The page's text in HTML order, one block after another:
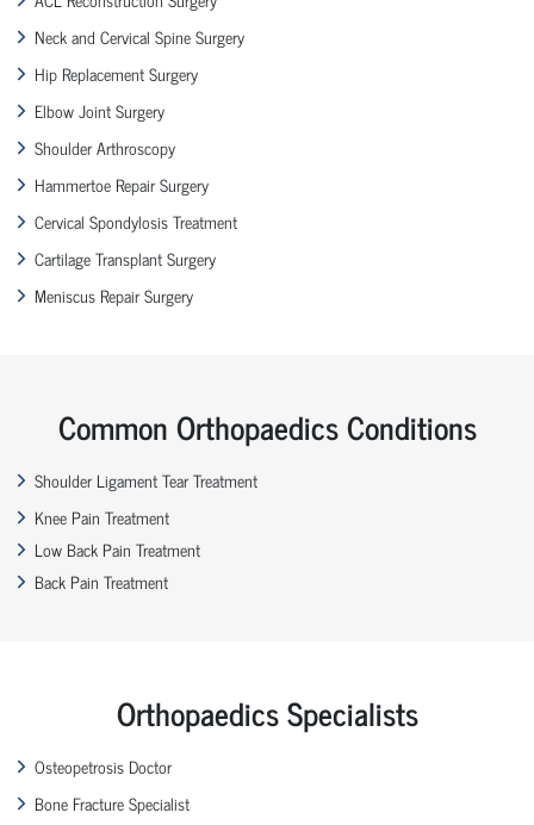
Neck and Cervical Spine Surgery
Hip Replacement Surgery
Elbow Joint Surgery
Shoulder Arthroscopy
Hammertoe Repair Surgery
Cervical Spondylosis Treatment
Cartilage Transplant Surgery
Meniscus Repair Surgery
Common Orthopaedics Conditions
Shoulder Ligament Tear Treatment
Knee Pain Treatment
Low Back Pain Treatment
Back Pain Treatment
Orthopaedics Specialists
Osteopetrosis Doctor
Bone Fracture Specialist